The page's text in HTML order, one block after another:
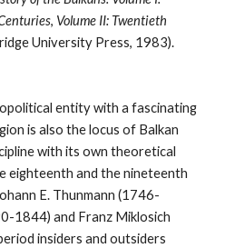
, Volume II: Twentieth
University Press, 1983).
entity with a fascinating
is also the locus of Balkan
with its own theoretical
eighteenth and the nineteenth
E. Thunmann (1746-
1844) and Franz Miklosich
insiders and outsiders